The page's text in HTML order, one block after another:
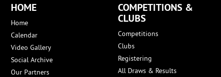
HOME
Home
Calendar
Video Gallery
Social Archive
Our Partners
COMPETITIONS &
CLUBS
Competitions
Clubs
Registering
All Draws & Results